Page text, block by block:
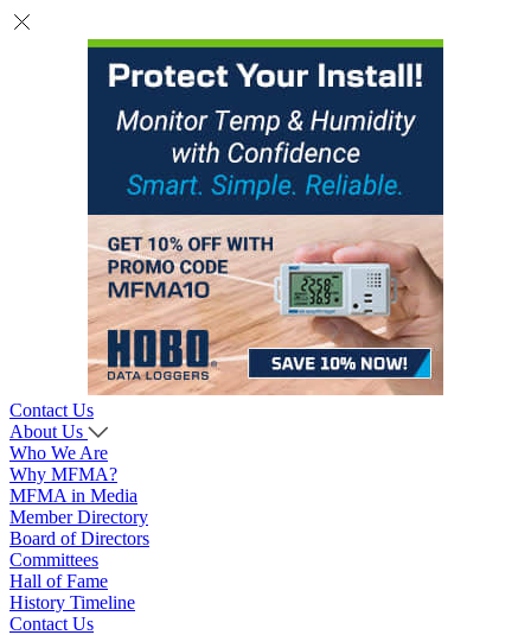
Contact Us
About Us
Who We Are
Why MFMA?
MFMA in Media
Member Directory
Board of Directors
Committees
Hall of Fame
History Timeline
Contact Us